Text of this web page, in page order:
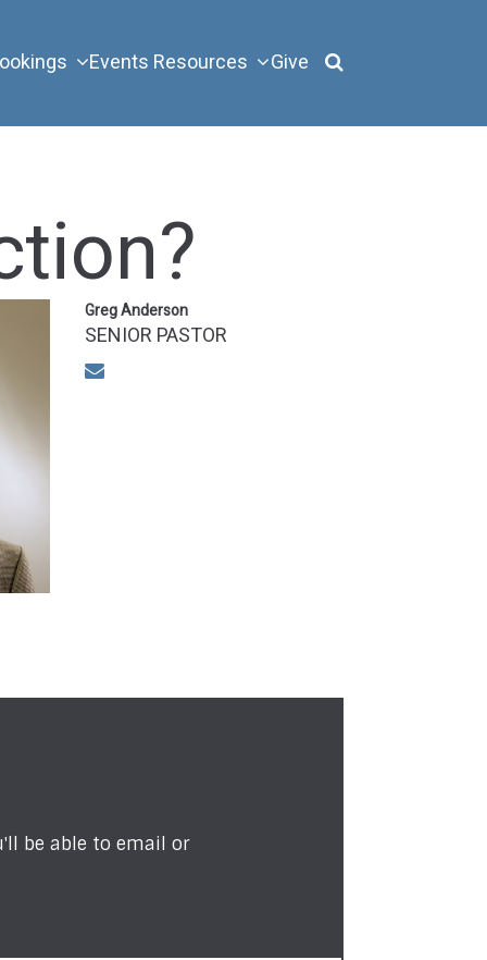
Events Resources Give
Greg Anderson
SENIOR PASTOR
be able to email or